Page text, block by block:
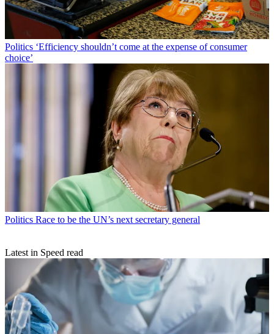
Politics ‘Efficiency shouldn’t come at the expense of consumer
choice’
Politics Race to be the UN’s next secretary general
Latest in Speed read